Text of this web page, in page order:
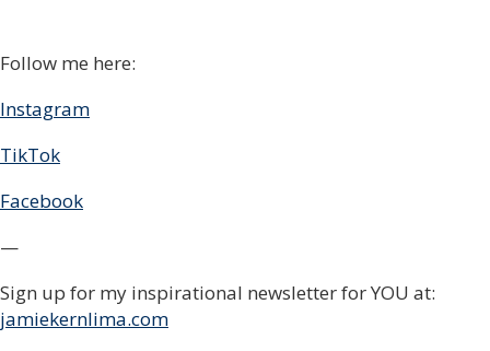
Follow me here:
Instagram
TikTok
Facebook
—
Sign up for my inspirational newsletter for YOU at:
jamiekernlima.com